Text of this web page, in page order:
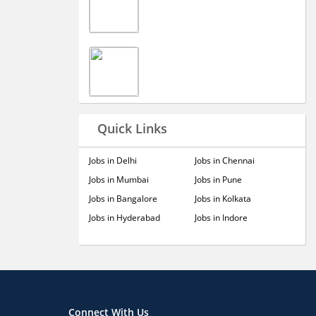
Quick Links
Jobs in Delhi
Jobs in Mumbai
Jobs in Bangalore
Jobs in Hyderabad
Jobs in Chennai
Jobs in Pune
Jobs in Kolkata
Jobs in Indore
Connect With Us